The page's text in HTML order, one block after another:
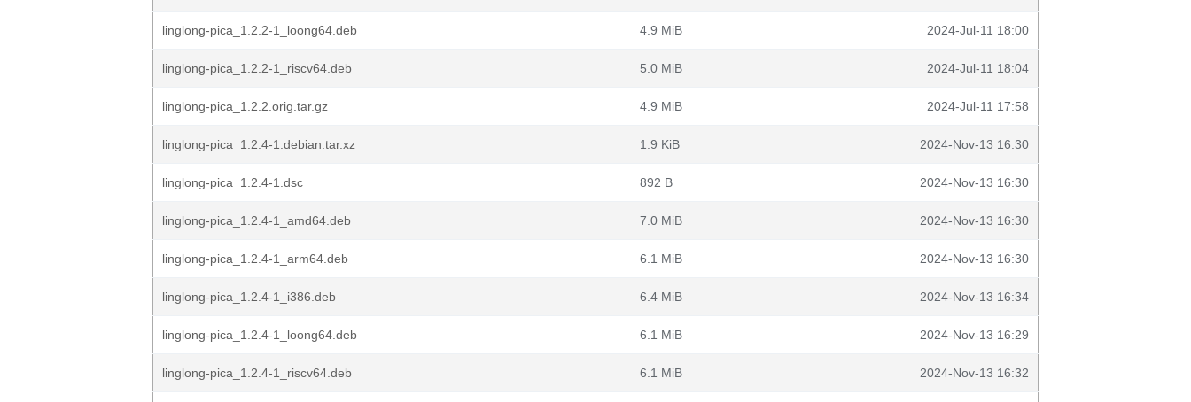
linglong-pica_1.2.2-1_loong64.deb 4.9 MiB 2024-Jul-11 18:00
linglong-pica_1.2.2-1_riscv64.deb 5.0 MiB 2024-Jul-11 18:04
linglong-pica_1.2.2.orig.tar.gz 4.9 MiB 2024-Jul-11 17:58
linglong-pica_1.2.4-1.debian.tar.xz 1.9 KiB 2024-Nov-13 16:30
linglong-pica_1.2.4-1.dsc 892 B 2024-Nov-13 16:30
linglong-pica_1.2.4-1_amd64.deb 7.0 MiB 2024-Nov-13 16:30
linglong-pica_1.2.4-1_arm64.deb 6.1 MiB 2024-Nov-13 16:30
linglong-pica_1.2.4-1_i386.deb 6.4 MiB 2024-Nov-13 16:34
linglong-pica_1.2.4-1_loong64.deb 6.1 MiB 2024-Nov-13 16:29
linglong-pica_1.2.4-1_riscv64.deb 6.1 MiB 2024-Nov-13 16:32